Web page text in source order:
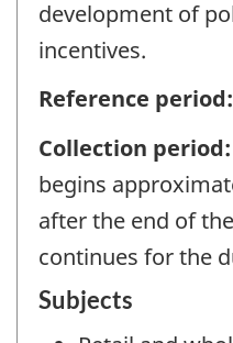
development of
incentives.
Reference period:
Collection period:
begins
after the end of
continues for the
Subjects